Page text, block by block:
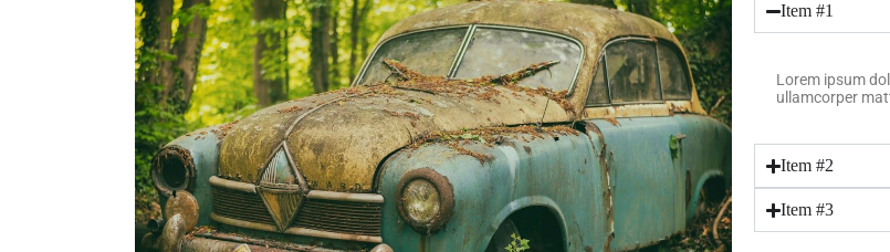
Item #1
Lorem ipsum
ullamcorper
Item #2
Item #3